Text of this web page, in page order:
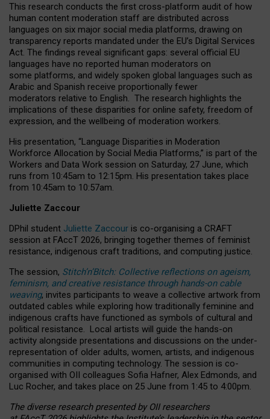
This research conducts the first cross-platform audit of how
human content moderation staff are distributed across
languages on six major social media platforms, drawing on
transparency reports mandated under the EU’s Digital Services
Act. The findings reveal significant gaps: several official EU
languages have no reported human moderators on
some platforms, and widely spoken global languages such as
Arabic and Spanish receive proportionally fewer
moderators relative to English. The research highlights the
implications of these disparities for online safety, freedom of
expression, and the wellbeing of moderation workers.
His presentation, “Language Disparities in Moderation
Workforce Allocation by Social Media Platforms,” is part of the
Workers and Data Work session on Saturday, 27 June, which
runs from 10:45am to 12:15pm. His presentation takes place
from 10:45am to 10:57am.
Juliette Zaccour
DPhil student Juliette Zaccour is co-organising a CRAFT
session at FAccT 2026, bringing together themes of feminist
resistance, indigenous craft traditions, and computing justice.
The session, Stitch’n’Bitch: Collective reflections on ageism,
feminism, and creative resistance through hands-on cable
weaving, invites participants to weave a collective artwork from
outdated cables while exploring how traditionally feminine and
indigenous crafts have functioned as symbols of cultural and
political resistance. Local artists will guide the hands-on
activity alongside presentations and discussions on the under-
representation of older adults, women, artists, and indigenous
communities in computing technology. The session is co-
organised with OII colleagues Sofia Hafner, Alex Edmonds, and
Luc Rocher, and takes place on 25 June from 1:45 to 4:00pm.
The diverse research presented by OII researchers